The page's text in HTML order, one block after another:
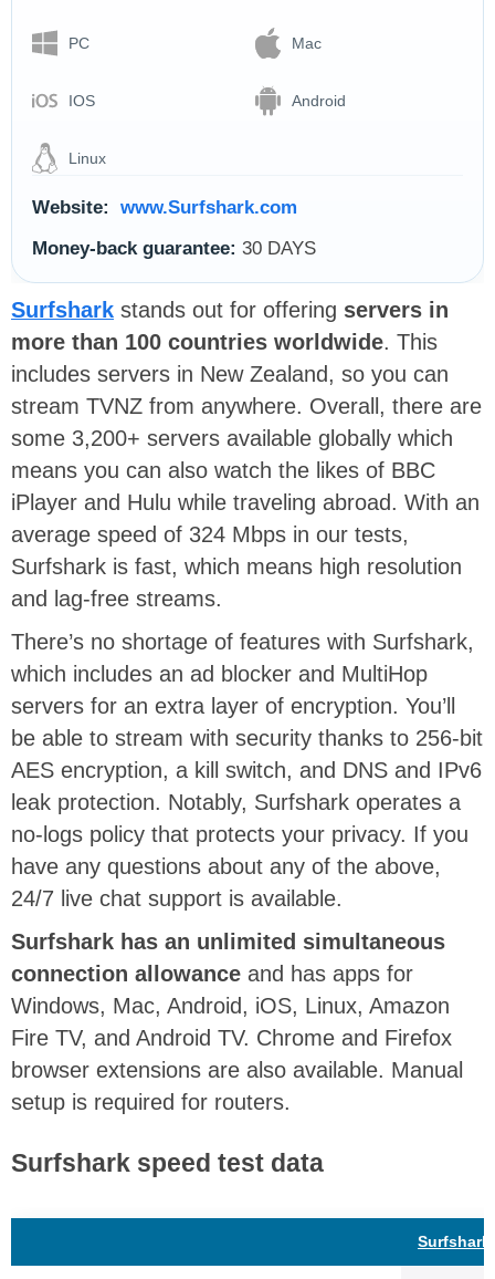
PC Mac
IOS Android
Linux
Website:
www.Surfshark.com
Money-back guarantee: 30 DAYS
Surfshark stands out for offering servers in
more than 100 countries worldwide. This
includes servers in New Zealand, so you can
stream TVNZ from anywhere. Overall, there are
some 3,200+ servers available globally which
means you can also watch the likes of BBC
iPlayer and Hulu while traveling abroad. With an
average speed of 324 Mbps in our tests,
Surfshark is fast, which means high resolution
and lag-free streams.
There’s no shortage of features with Surfshark,
which includes an ad blocker and MultiHop
servers for an extra layer of encryption. You’ll
be able to stream with security thanks to 256-bit
AES encryption, a kill switch, and DNS and IPv6
leak protection. Notably, Surfshark operates a
no-logs policy that protects your privacy. If you
have any questions about any of the above,
24/7 live chat support is available.
Surfshark has an unlimited simultaneous
connection allowance and has apps for
Windows, Mac, Android, iOS, Linux, Amazon
Fire TV, and Android TV. Chrome and Firefox
browser extensions are also available. Manual
setup is required for routers.
Surfshark speed test data
Surfshark